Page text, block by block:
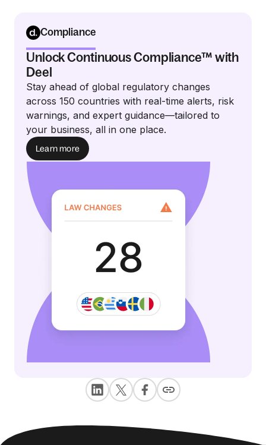
Compliance
Unlock Continuous Compliance™ with
Deel
Stay ahead of global regulatory changes
across 150 countries with real-time alerts, risk
warnings, and expert guidance—tailored to
your business, all in one place.
Learn more